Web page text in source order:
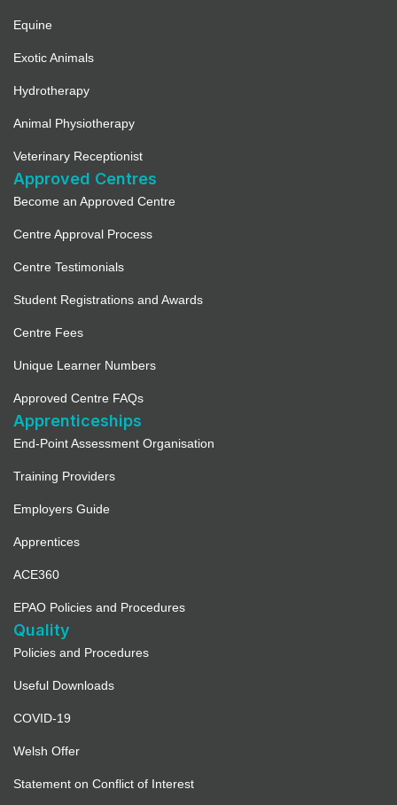
Equine
Exotic Animals
Hydrotherapy
Animal Physiotherapy
Veterinary Receptionist
Approved Centres
Become an Approved Centre
Centre Approval Process
Centre Testimonials
Student Registrations and Awards
Centre Fees
Unique Learner Numbers
Approved Centre FAQs
Apprenticeships
End-Point Assessment Organisation
Training Providers
Employers Guide
Apprentices
ACE360
EPAO Policies and Procedures
Quality
Policies and Procedures
Useful Downloads
COVID-19
Welsh Offer
Statement on Conflict of Interest